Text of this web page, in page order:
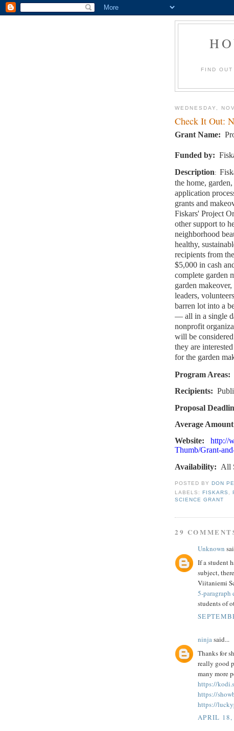
FIND
WEDNESDAY,
Check It Out:
Grant Name:
Funded by:
Description:
the home,
application
grants and
Fiskars' Project
other support to
neighborhood
healthy,
recipients from
$5,000 in cash
complete garden
garden
leaders,
barren lot into a
— all in a single
nonprofit
will be
they are
for the garden
Program Areas:
Recipients:
Proposal
Average Amount
Website:
http://
Thumb/Grant-
Availability: All
POSTED BYDON
LABELS:FISKARS ,
SCIENCE GRANT
29
Unknown
If a student
subject,
Viitaniemi
5-paragraph
students of
ninjasaid...
Thanks for
really good
many more
https://
https://
https://
APRIL